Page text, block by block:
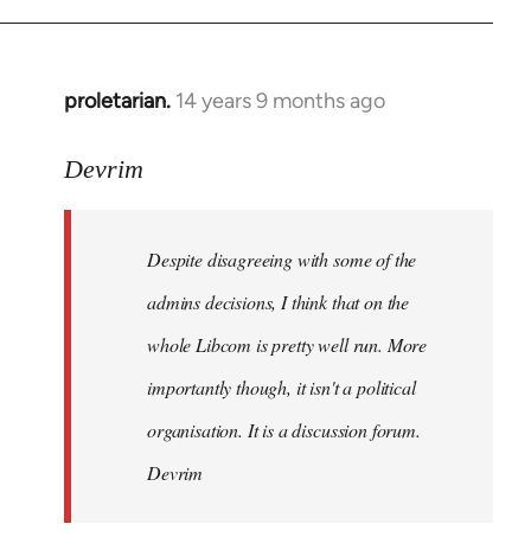
proletarian. 14 years 9 months ago
In
to
libcom.org
Devrim
Despite disagreeing with some of the
admins decisions, I think that on the
whole Libcom is pretty well run. More
importantly though, it isn't a political
organisation. It is a discussion forum.
Devrim